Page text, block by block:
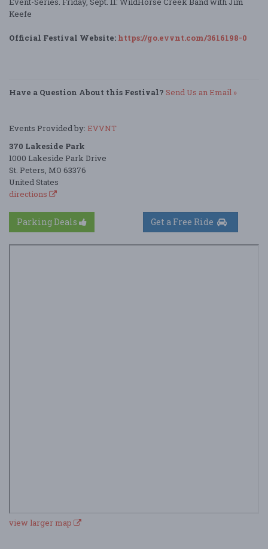
Keefe
Official Festival Website: https://go.evvnt.com/3616198-0
Have a Question About this Festival? Send Us an Email »
Events Provided by: EVVNT
370 Lakeside Park
1000 Lakeside Park Drive
St. Peters, MO 63376
United States
directions
Parking Deals
view larger map